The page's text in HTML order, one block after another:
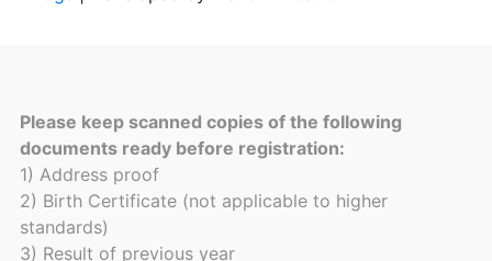
Please keep scanned copies of the following
documents ready before registration:
1) Address proof
2) Birth Certificate (not applicable to higher
standards)
3) Result of previous year